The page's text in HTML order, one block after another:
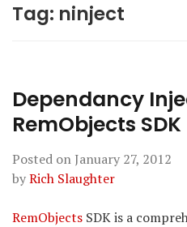
Tag: ninject
Dependancy
RemObjects SDK
Posted on January 27, 2012
byRich Slaughter
RemObjects SDK is a